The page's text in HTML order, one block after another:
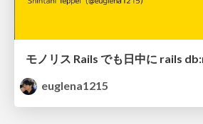
euglena1215